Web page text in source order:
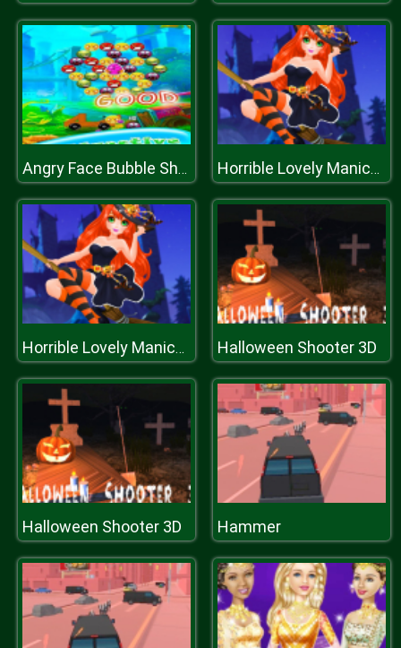
Angry Face Bubble Shooter Horrible Lovely Manicure Halloween 2019
Horrible Lovely Manicure Halloween 2019 Halloween Shooter 3D
Halloween Shooter 3D Hammer